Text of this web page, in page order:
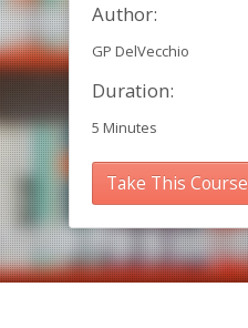
Author:
GP DelVecchio
Duration:
5 Minutes
Take This Course